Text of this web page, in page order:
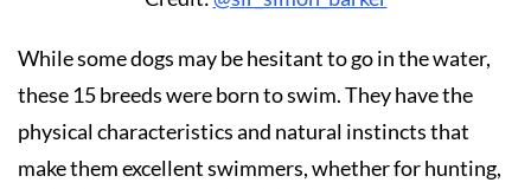
While some dogs may be hesitant to go in the water,
these 15 breeds were born to swim. They have the
physical characteristics and natural instincts that
make them excellent swimmers, whether for hunting,